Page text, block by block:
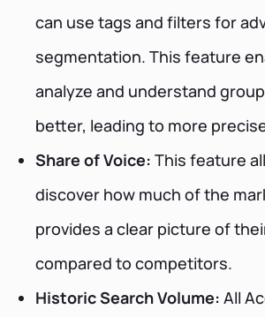
can use tags and filters for
segmentation. This feature
analyze and understand
better, leading to more
Share of Voice: This feature
discover how much of the
provides a clear picture of
compared to competitors.
Historic Search Volume: All